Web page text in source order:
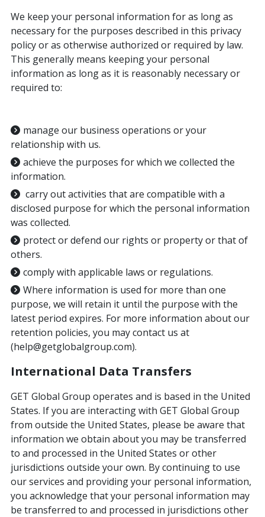
We keep your personal information for as long as
necessary for the purposes described in this privacy
policy or as otherwise authorized or required by law.
This generally means keeping your personal
information as long as it is reasonably necessary or
required to:
manage our business operations or your
relationship with us.
achieve the purposes for which we collected the
information.
carry out activities that are compatible with a
disclosed purpose for which the personal information
was collected.
protect or defend our rights or property or that of
others.
comply with applicable laws or regulations.
Where information is used for more than one
purpose, we will retain it until the purpose with the
latest period expires. For more information about our
retention policies, you may contact us at
(help@getglobalgroup.com).
International Data Transfers
GET Global Group operates and is based in the United
States. If you are interacting with GET Global Group
from outside the United States, please be aware that
information we obtain about you may be transferred
to and processed in the United States or other
jurisdictions outside your own. By continuing to use
our services and providing your personal information,
you acknowledge that your personal information may
be transferred to and processed in jurisdictions other